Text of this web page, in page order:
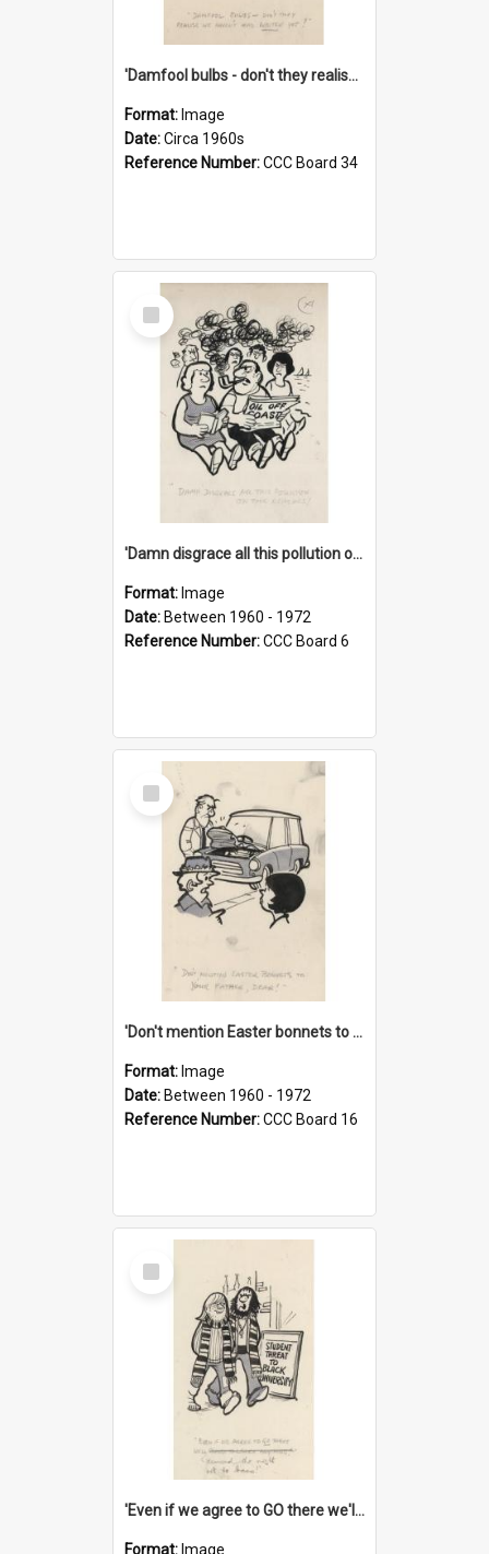
'Damfool bulbs - don't they realise we haven't had winter yet?'
Format: Image
Date:Circa 1960s
Reference Number:CCC Board 34
Select
Item
'Damn disgrace all this pollution on the beaches!'
Format: Image
Date: Between 1960 - 1972
Reference Number:CCC Board 6
Select
Item
'Don't mention Easter bonnets to your Father, dear!'
Format: Image
Date: Between 1960 - 1972
Reference Number:CCC Board 16
Select
Item
'Even if we agree to GO there we'll demand the right not to learn!'
Format: Image